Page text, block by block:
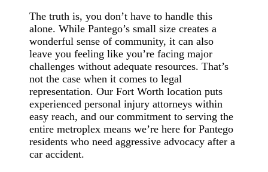
The truth is, you don’t have to handle this
alone. While Pantego’s small size creates a
wonderful sense of community, it can also
leave you feeling like you’re facing major
challenges without adequate resources. That’s
not the case when it comes to legal
representation. Our Fort Worth location puts
experienced personal injury attorneys within
easy reach, and our commitment to serving the
entire metroplex means we’re here for Pantego
residents who need aggressive advocacy after a
car accident.